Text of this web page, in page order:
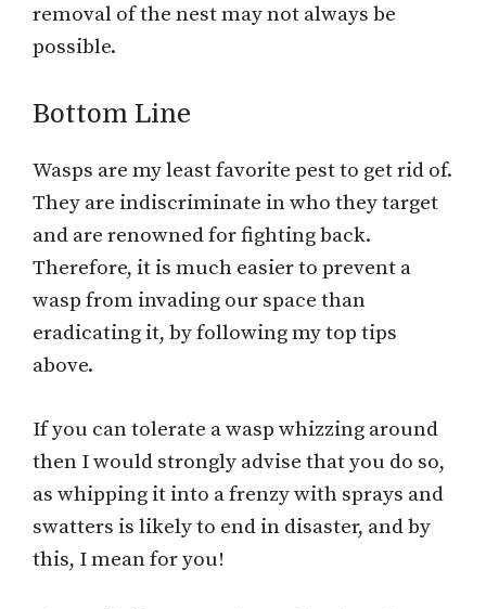
removal of the nest may not always be
possible.
Bottom Line
Wasps are my least favorite pest to get rid of.
They are indiscriminate in who they target
and are renowned for fighting back.
Therefore, it is much easier to prevent a
wasp from invading our space than
eradicating it, by following my top tips
above.
If you can tolerate a wasp whizzing around
then I would strongly advise that you do so,
as whipping it into a frenzy with sprays and
swatters is likely to end in disaster, and by
this, I mean for you!